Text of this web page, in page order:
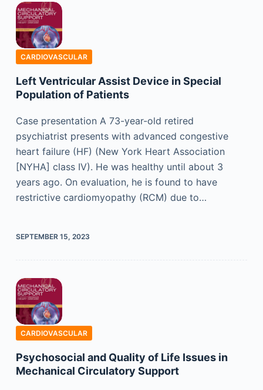
CARDIOVASCULAR
Left Ventricular Assist Device in Special
Population of Patients
Case presentation A 73-year-old retired
psychiatrist presents with advanced congestive
heart failure (HF) (New York Heart Association
[NYHA] class IV). He was healthy until about 3
years ago. On evaluation, he is found to have
restrictive cardiomyopathy (RCM) due to…
SEPTEMBER 15, 2023
CARDIOVASCULAR
Psychosocial and Quality of Life Issues in
Mechanical Circulatory Support